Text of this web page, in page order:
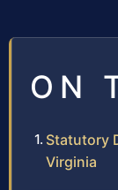
ON
Statutory
Virginia